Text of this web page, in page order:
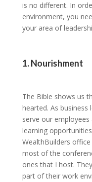
is no different. In
environment, you
your area of
1. Nourishment
The Bible shows us
hearted. As
serve our
learning
WealthBuilders
most of the
ones that I host.
part of their work